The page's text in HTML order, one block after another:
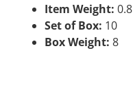
Item Weight: 0.8
Set of Box: 10
Box Weight: 8